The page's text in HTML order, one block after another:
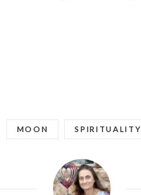
MOON SPIRITUALITY